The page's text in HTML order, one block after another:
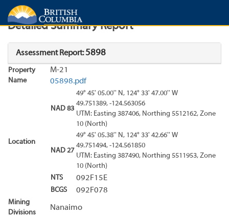
Search Search Results
Detailed Summary Report
Assessment Report:5898
Property
Name
M-21
05898.pdf
Location
NAD 83
49° 45' 05.00'' N, 124° 33' 47.00'' W
49.751389, -124.563056
UTM: Easting 387406, Northing 5512162, Zone
10 (North)
NAD 27
49° 45' 05.38'' N, 124° 33' 42.66'' W
49.751494, -124.561850
UTM: Easting 387490, Northing 5511953, Zone
10 (North)
NTS
092F15E
BCGS 092F078
Mining
Divisions
Nanaimo